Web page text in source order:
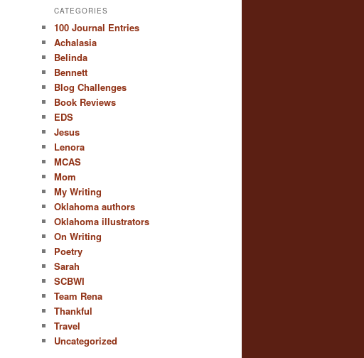
CATEGORIES
100 Journal Entries
Achalasia
Belinda
Bennett
Blog Challenges
Book Reviews
EDS
Jesus
Lenora
MCAS
Mom
My Writing
Oklahoma authors
Oklahoma illustrators
On Writing
Poetry
Sarah
SCBWI
Team Rena
Thankful
Travel
Uncategorized